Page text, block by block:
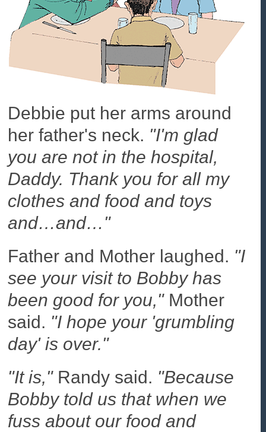
Debbie put her arms around
her father's neck. "I'm glad
you are not in the hospital,
Daddy. Thank you for all my
clothes and food and toys
and…and…"
Father and Mother laughed. "I
see your visit to Bobby has
been good for you,"Mother
said. "I hope your 'grumbling
day' is over."
"It is,"Randy said. "Because
Bobby told us that when we
fuss about our food and